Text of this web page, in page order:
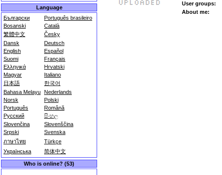
Language
Български
Português brasileiro
Bosanski
Català
繁體中文
Česky
Dansk
Deutsch
English
Español
Suomi
Français
Ελληνικά
Hrvatski
Magyar
Italiano
日本語
한국어
Bahasa Melayu Nederlands
Norsk
Polski
Português
Română
Русский
සිංහල
Slovenčina
Slovenščina
Srpski
Svenska
ภาษาไทย
Türkçe
Українська
简体中文
Who is online? (53)
User groups:
About me: